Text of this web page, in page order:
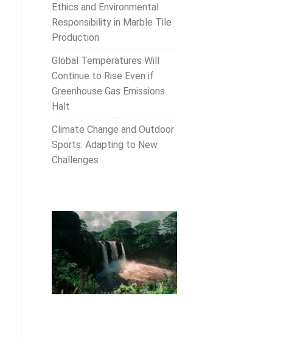
Ethics and Environmental
Responsibility in Marble Tile
Production
Global Temperatures Will
Continue to Rise Even if
Greenhouse Gas Emissions
Halt
Climate Change and Outdoor
Sports: Adapting to New
Challenges